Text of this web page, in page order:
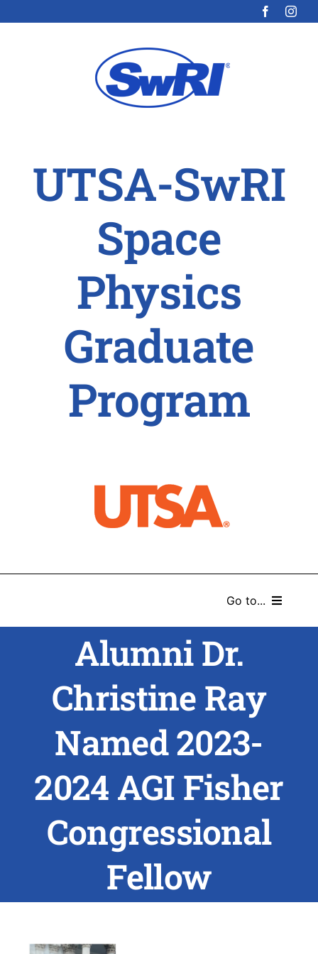
UTSA-SwRI
Space
Physics
Graduate
Program
Go to...
RESEARCH
PEOPLE
DEGREE & APPLICATION INFORMATION
CONFERENCES
Alumni Dr.
Christine Ray
Named 2023-
2024 AGI Fisher
Congressional
Fellow